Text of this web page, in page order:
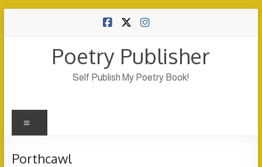
Poetry Publisher
Self Publish My Poetry Book!
Porthcawl